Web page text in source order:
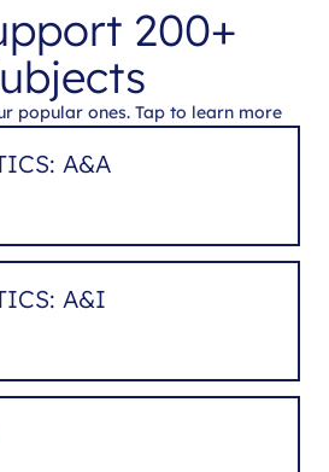
200+
popular ones. Tap to learn more
A&A
A&I